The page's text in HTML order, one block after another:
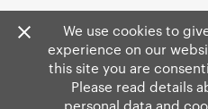
We use cookies to
experience on our
this site you are
Please read details
personal data and